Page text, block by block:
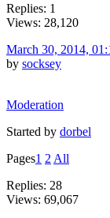
Replies: 1
Views: 28,120
March 30, 2014,
by socksey
Moderation
Started by dorbel
Pages1 2 All
Replies: 28
Views: 69,067